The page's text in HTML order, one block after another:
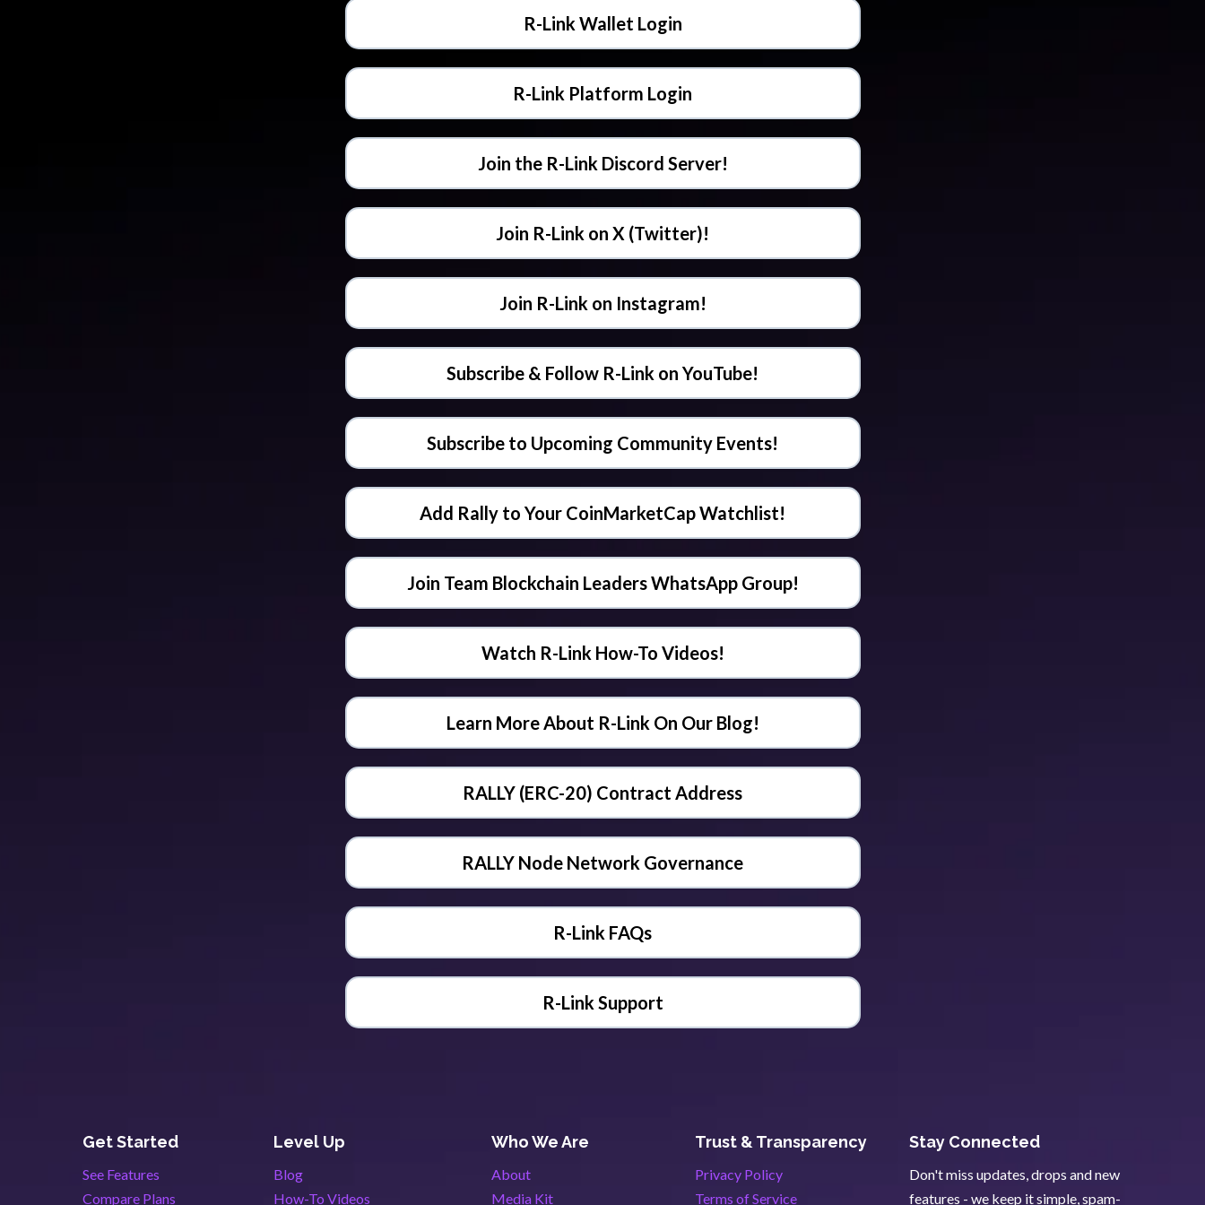
R-Link Wallet Login
R-Link Platform Login
Join the R-Link Discord Server!
Join R-Link on X (Twitter)!
Join R-Link on Instagram!
Subscribe & Follow R-Link on YouTube!
Subscribe to Upcoming Community Events!
Add Rally to Your CoinMarketCap Watchlist!
Join Team Blockchain Leaders WhatsApp Group!
Watch R-Link How-To Videos!
Learn More About R-Link On Our Blog!
RALLY (ERC-20) Contract Address
RALLY Node Network Governance
R-Link FAQs
R-Link Support
Get Started
See Features
Compare Plans
Level Up
Blog
How-To Videos
Who We Are
About
Media Kit
Trust & Transparency
Privacy Policy
Terms of Service
Stay Connected
Don't miss updates, drops and new
features - we keep it simple, spam-